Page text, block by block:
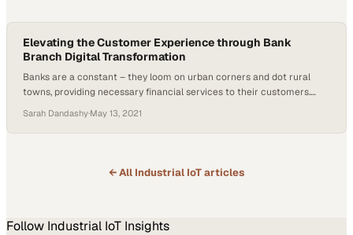
Elevating the Customer Experience through Bank
Branch Digital Transformation
Banks are a constant – they loom on urban corners and dot rural
towns, providing necessary financial services to their customers.
new technologies. In today’s world of heightened consumer
expectations and the desire for more personalized and automated
Sarah Dandashy·May 13, 2021
← All Industrial IoTarticles
Follow Industrial IoT Insights